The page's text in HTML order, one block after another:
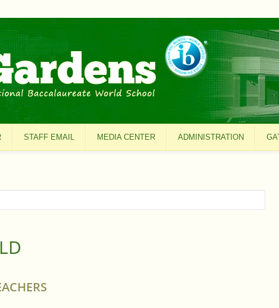
STAFF EMAIL MEDIA CENTER ADMINISTRATION